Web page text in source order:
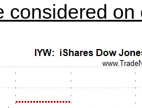
considered